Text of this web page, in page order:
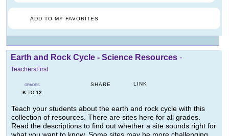
ADD TO MY FAVORITES
Earth and Rock Cycle - Science Resources -
TeachersFirst
GRADES
KTO 12
SHARE LINK
Teach your students about the earth and rock cycle with this
collection of resources. There are sites here for all grades.
Read the descriptions to find out whether a site sounds right for
what you want to know. Some sites may be more challenging